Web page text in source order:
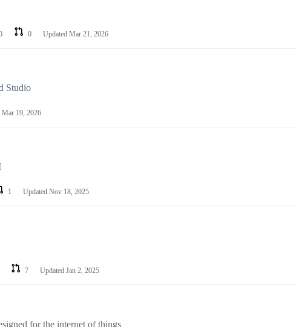
0 Updated Mar 21, 2026
Studio
Mar 19, 2026
1 Updated Nov 18, 2025
7 Updated Jan 2, 2025
for the internet of things